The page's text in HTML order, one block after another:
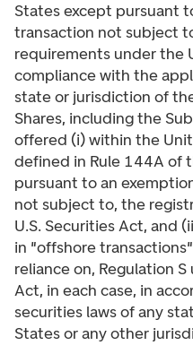
States except pursuant
transaction not subject
requirements under the
compliance with the
state or jurisdiction of
Shares, including the
offered (i) within the
defined in Rule 144A of
pursuant to an
not subject to, the
U.S. Securities Act, and
in "offshore
reliance on, Regulation
Act, in each case, in
securities laws of any
States or any other